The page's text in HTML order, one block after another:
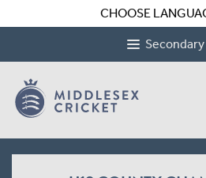
CHOOSE